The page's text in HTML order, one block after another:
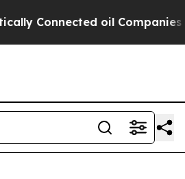
oil Companies — not